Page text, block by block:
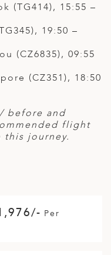
(TG414), 15:55 –
19:50 –
(CZ6835), 09:55
(CZ351), 18:50
before and
flight
journey.
Per